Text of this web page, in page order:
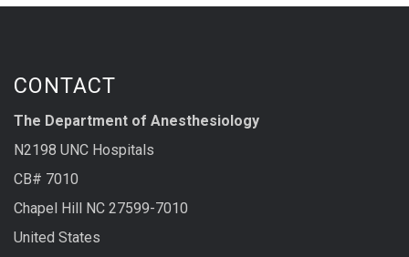
CONTACT
The Department of Anesthesiology
N2198 UNC Hospitals
CB# 7010
Chapel Hill NC 27599-7010
United States